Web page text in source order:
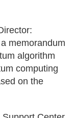
memorandum
algorithm
computing
on the